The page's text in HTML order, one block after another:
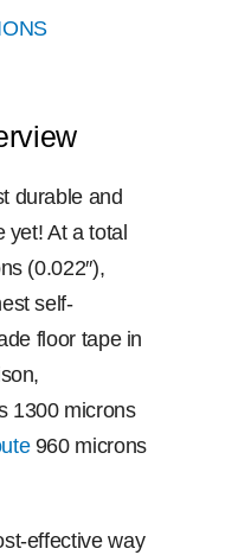
durable and
yet! At a total
(0.022″),
self-
floor tape in
1300 microns
960 microns
effective way